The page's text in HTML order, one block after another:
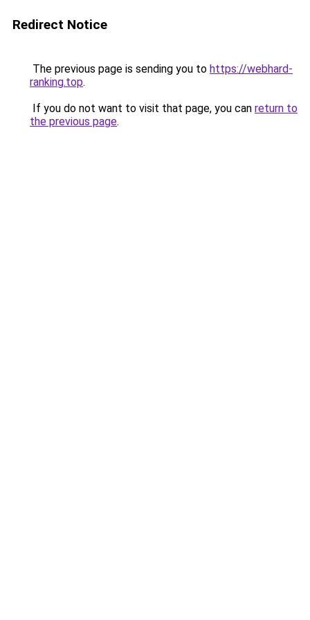
Redirect Notice
The previous page is sending you to https://webhard-
ranking.top.
If you do not want to visit that page, you can return to
the previous page.